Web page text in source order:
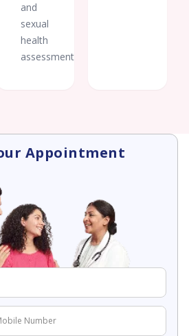
and
sexual
health
assessments.
Appointment